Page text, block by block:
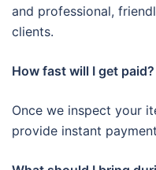
and professional,
clients.
How fast will I get paid?
Once we inspect your
provide instant